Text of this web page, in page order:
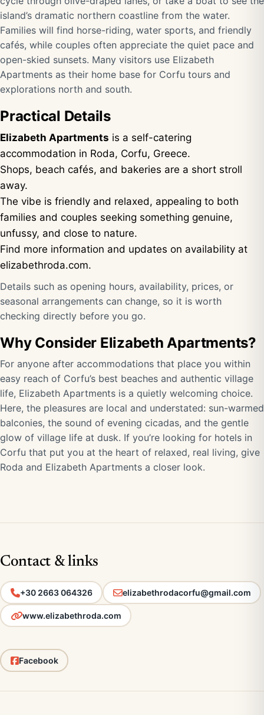
island’s dramatic northern coastline from the water.
Families will find horse-riding, water sports, and friendly
cafés, while couples often appreciate the quiet pace and
open-skied sunsets. Many visitors use Elizabeth
Apartments as their home base for Corfu tours and
explorations north and south.
Practical Details
Elizabeth Apartments is a self-catering
accommodation in Roda, Corfu, Greece.
Shops, beach cafés, and bakeries are a short stroll
away.
The vibe is friendly and relaxed, appealing to both
families and couples seeking something genuine,
unfussy, and close to nature.
Find more information and updates on availability at
elizabethroda.com.
Details such as opening hours, availability, prices, or
seasonal arrangements can change, so it is worth
checking directly before you go.
Why Consider Elizabeth Apartments?
For anyone after accommodations that place you within
easy reach of Corfu’s best beaches and authentic village
life, Elizabeth Apartments is a quietly welcoming choice.
Here, the pleasures are local and understated: sun-warmed
balconies, the sound of evening cicadas, and the gentle
glow of village life at dusk. If you’re looking for hotels in
Corfu that put you at the heart of relaxed, real living, give
Roda and Elizabeth Apartments a closer look.
Contact & links
+30 2663 064326 elizabethrodacorfu@gmail.com
www.elizabethroda.com
Facebook